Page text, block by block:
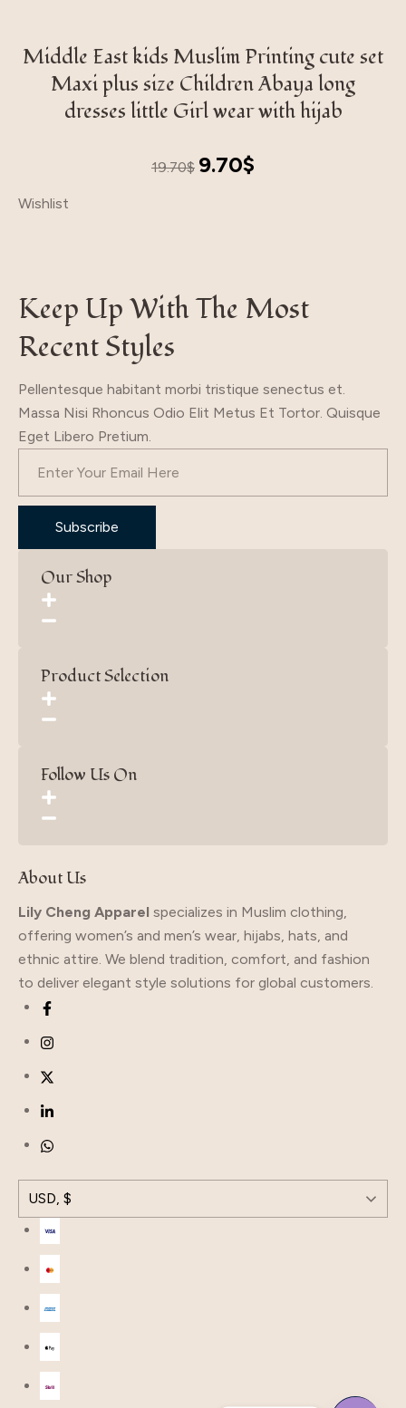
Middle East kids Muslim Printing cute set
Maxi plus size Children Abaya long
dresses little Girl wear with hijab
19.70$
Original
9.70$
Wishlist
Keep Up With The Most
Recent Styles
Pellentesque habitant morbi tristique senectus et.
Massa Nisi Rhoncus Odio Elit Metus Et Tortor. Quisque
Eget Libero Pretium.
Subscribe
Our Shop
Product Selection
Follow Us On
About Us
Lily Cheng Apparel specializes in Muslim clothing,
offering women’s and men’s wear, hijabs, hats, and
ethnic attire. We blend tradition, comfort, and fashion
to deliver elegant style solutions for global customers.
USD, $